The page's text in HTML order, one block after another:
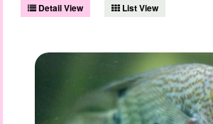
Detail View List View